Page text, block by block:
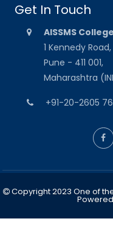
Get In Touch
AISSMS
1 Kennedy Road,
Pune - 411 001,
Maharashtra
+91-20-2605
Copyright 2023 One of